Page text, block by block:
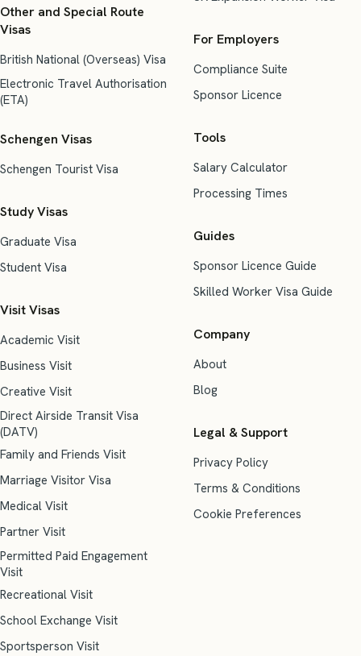
Other and Special Route
Visas
British National (Overseas) Visa
Electronic Travel Authorisation
(ETA)
Schengen Visas
Schengen Tourist Visa
Study Visas
Graduate Visa
Student Visa
Visit Visas
Academic Visit
Business Visit
Creative Visit
Direct Airside Transit Visa
(DATV)
Family and Friends Visit
Marriage Visitor Visa
Medical Visit
Partner Visit
Permitted Paid Engagement
Visit
Recreational Visit
School Exchange Visit
Sportsperson Visit
For Employers
Compliance Suite
Sponsor Licence
Tools
Salary Calculator
Processing Times
Guides
Sponsor Licence Guide
Skilled Worker Visa Guide
Company
About
Blog
Legal & Support
Privacy Policy
Terms & Conditions
Cookie Preferences